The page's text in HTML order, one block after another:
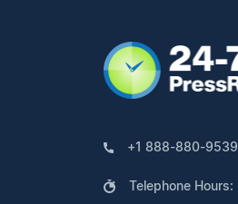
+1 888-880-9539
Telephone Hours: